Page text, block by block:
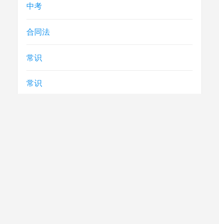
中考
合同法
常识
常识